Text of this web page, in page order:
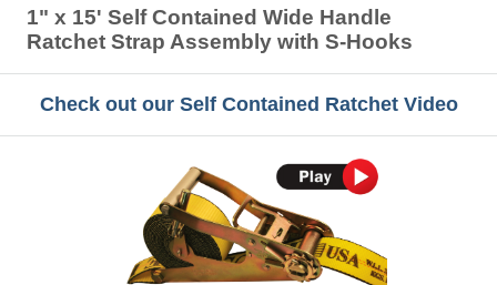
1" x 15' Self Contained Wide Handle
Ratchet Strap Assembly with S-Hooks
Check out our Self Contained Ratchet Video